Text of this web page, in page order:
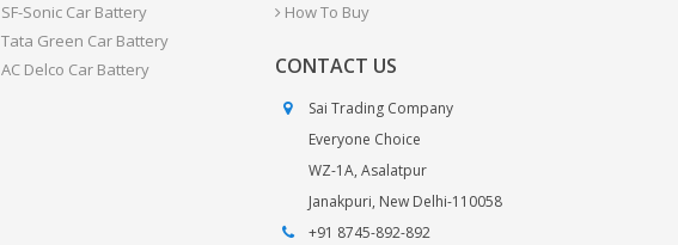
SF-Sonic Car Battery
Tata Green Car Battery
AC Delco Car Battery
How To Buy
CONTACT US
Sai Trading Company
Everyone Choice
WZ-1A, Asalatpur
Janakpuri, New Delhi-110058
+91 8745-892-892